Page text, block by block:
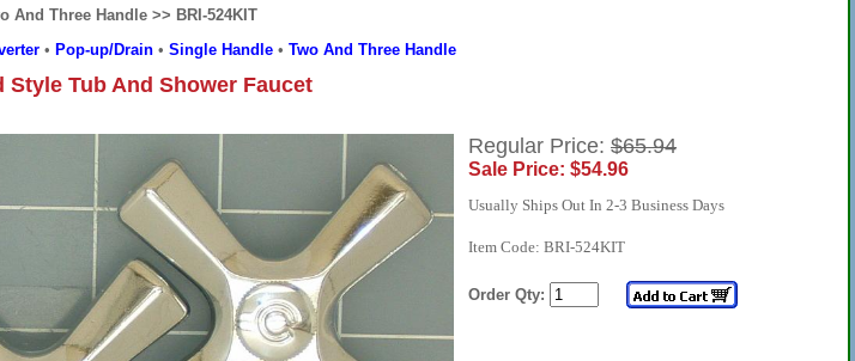
And Three Handle >> BRI-524KIT
• Pop-up/Drain • Single Handle • Two And Three Handle
Tub And Shower Faucet
Regular Price: $65.94
Sale Price: $54.96
Usually Ships Out In 2-3 Business Days
Item Code: BRI-524KIT
Order Qty: